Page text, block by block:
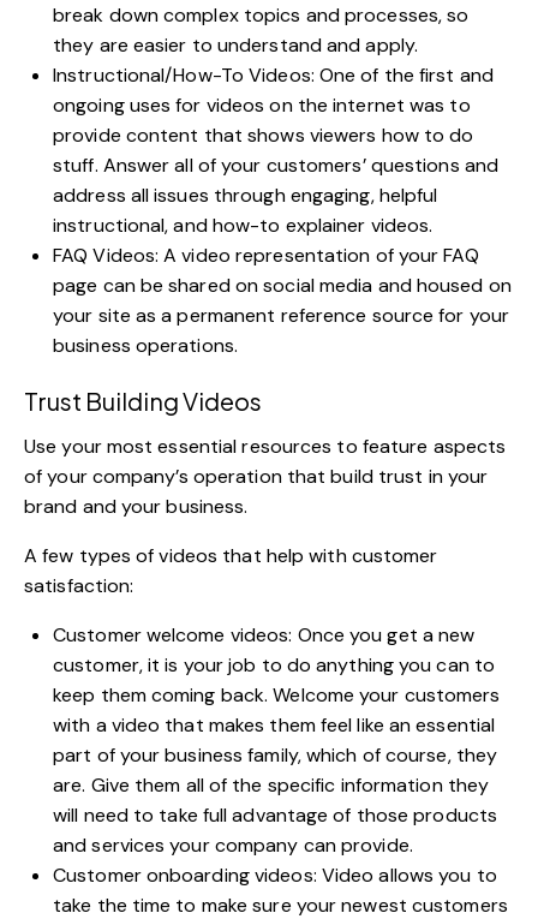
break down complex topics and processes, so
they are easier to understand and apply.
Instructional/How-To Videos: One of the first and
ongoing uses for videos on the internet was to
provide content that shows viewers how to do
stuff. Answer all of your customers’ questions and
address all issues through engaging, helpful
instructional, andhow-to explainer videos.
FAQ Videos: A video representation of your FAQ
page can be shared on social media and housed on
your site as a permanent reference source for your
business operations.
Trust Building Videos
Use your most essential resources to feature aspects
of your company’s operation that build trust in your
brand and your business.
A few types of videos that help with customer
satisfaction:
Customer welcome videos: Once you get a new
customer, it is your job to do anything you can to
keep them coming back. Welcome your customers
with a video that makes them feel like an essential
part of your business family, which of course, they
are. Give them all of the specific information they
will need to take full advantage of those products
and services your company can provide.
Customer onboarding videos: Video allows you to
take the time to make sure your newest customers